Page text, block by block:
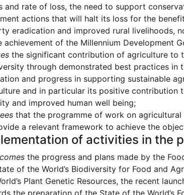
and rate of loss, the need to support
actions that will halt its loss for the
eradication and improved rural livelihoods,
achievement of the Millennium Development
the significant contribution of agriculture to
through demonstrated best practices in
and progress in supporting sustainable
and in particular its positive contribution
and improved human well being;
that the programme of work on
a relevant framework to achieve the
of activities in the
the progress and plans made by the
of the World’s Biodiversity for Food and
Plant Genetic Resources, the recent
the preparation of the State of the World’s